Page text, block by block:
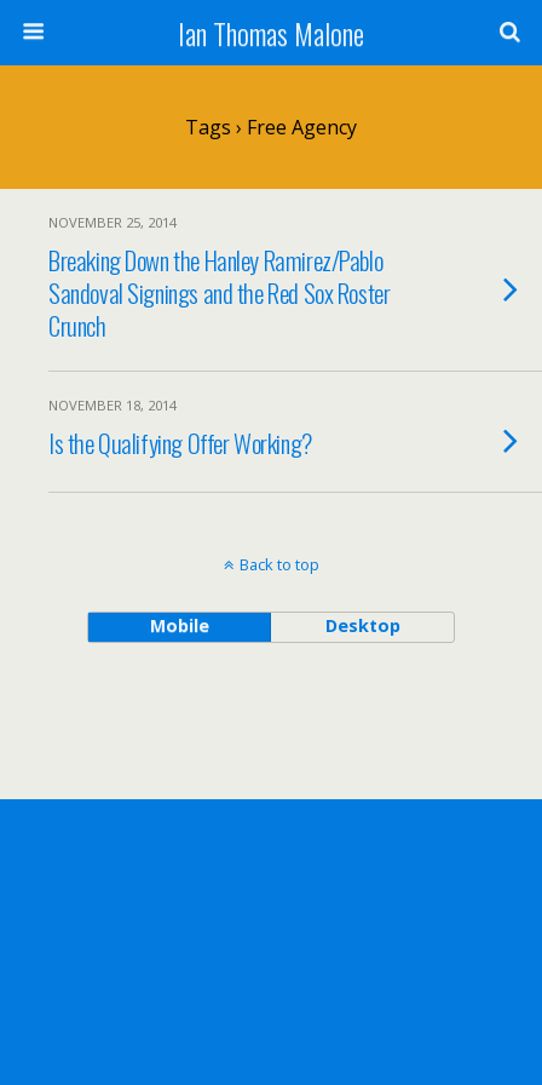
Ian Thomas Malone
Tags › Free Agency
NOVEMBER 25, 2014
Breaking Down the Hanley Ramirez/Pablo
Sandoval Signings and the Red Sox Roster
Crunch
NOVEMBER 18, 2014
Is the Qualifying Offer Working?
Back to top
Mobile Desktop